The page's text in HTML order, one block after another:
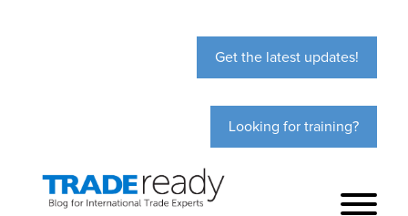
Get the latest updates!
Looking for training?